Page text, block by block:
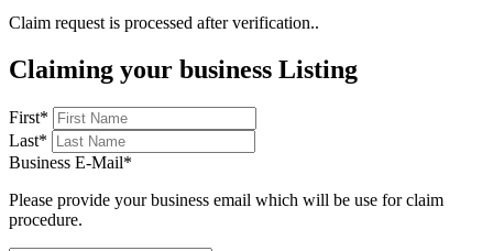
Claim request is processed after verification..
Claiming your business Listing
First*
Last*
Business E-Mail*
Please provide your business email which will be use for claim
procedure.